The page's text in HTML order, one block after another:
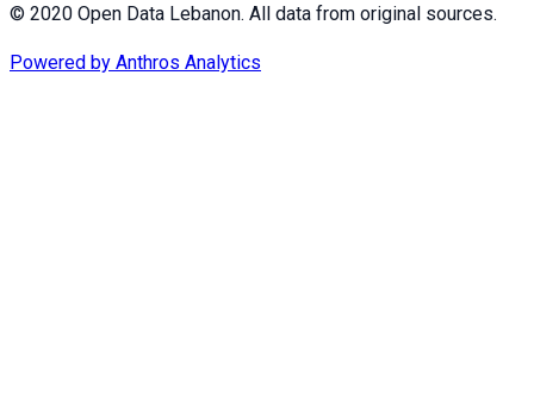
© 2020 Open Data Lebanon. All data from original sources.
Powered by Anthros Analytics